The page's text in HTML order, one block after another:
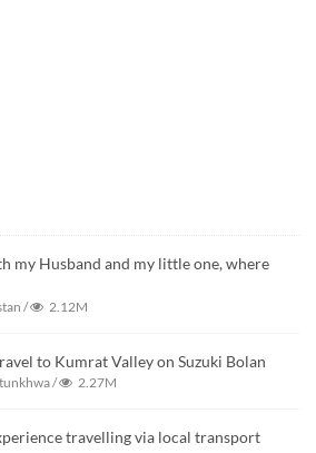
my Husband and my little one, where
/ 2.12M
to Kumrat Valley on Suzuki Bolan
/ 2.27M
travelling via local transport